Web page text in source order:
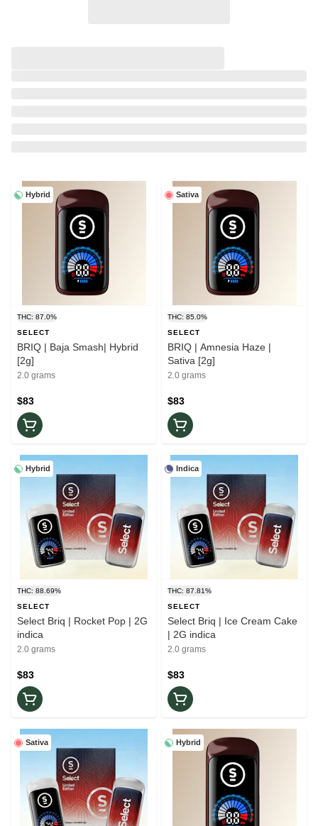
Hybrid
THC: 87.0%
SELECT
BRIQ | Baja Smash| Hybrid
[2g]
2.0 grams
$83
Sativa
THC: 85.0%
SELECT
BRIQ | Amnesia Haze |
Sativa [2g]
2.0 grams
$83
Hybrid
THC: 88.69%
SELECT
Select Briq | Rocket Pop | 2G
indica
2.0 grams
$83
Indica
THC: 87.81%
SELECT
Select Briq | Ice Cream Cake
| 2G indica
2.0 grams
$83
Sativa Hybrid